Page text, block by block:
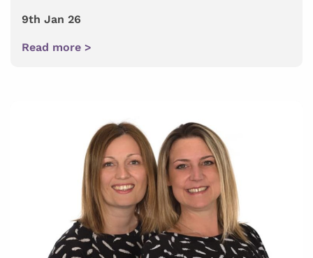
9th Jan 26
Read more >